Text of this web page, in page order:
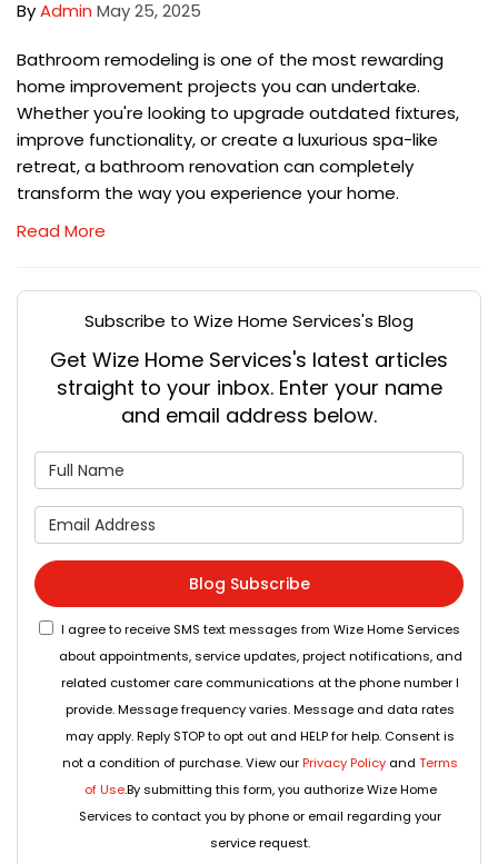
ByAdmin May 25, 2025
Bathroom remodeling is one of the most rewarding
home improvement projects you can undertake.
Whether you're looking to upgrade outdated fixtures,
improve functionality, or create a luxurious spa-like
retreat, a bathroom renovation can completely
transform the way you experience your home.
Read More
Subscribe to Wize Home Services's Blog
Get Wize Home Services's latest articles
straight to your inbox. Enter your name
and email address below.
Blog Subscribe
I agree to receive SMS text messages from Wize Home Services
about appointments, service updates, project notifications, and
related customer care communications at the phone number I
provide. Message frequency varies. Message and data rates
may apply. Reply STOP to opt out and HELP for help. Consent is
not a condition of purchase. View ourPrivacy Policy and Terms
of Use.By submitting this form, you authorize Wize Home
Services to contact you by phone or email regarding your
service request.